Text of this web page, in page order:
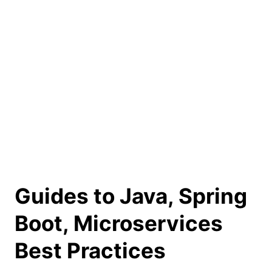
Guides to Java, Spring
Boot, Microservices
Best Practices